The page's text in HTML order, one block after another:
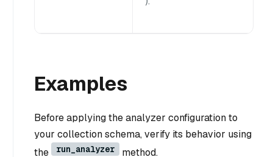
Examples
Before applying the analyzer configuration to
your collection schema, verify its behavior using
the
run_analyzer method.